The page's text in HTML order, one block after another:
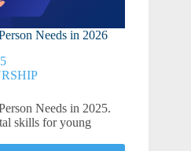
Needs in 2026
Needs in 2025.
skills for young